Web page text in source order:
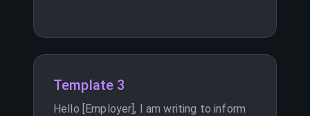
Template 3
Hello [Employer], I am writing to inform